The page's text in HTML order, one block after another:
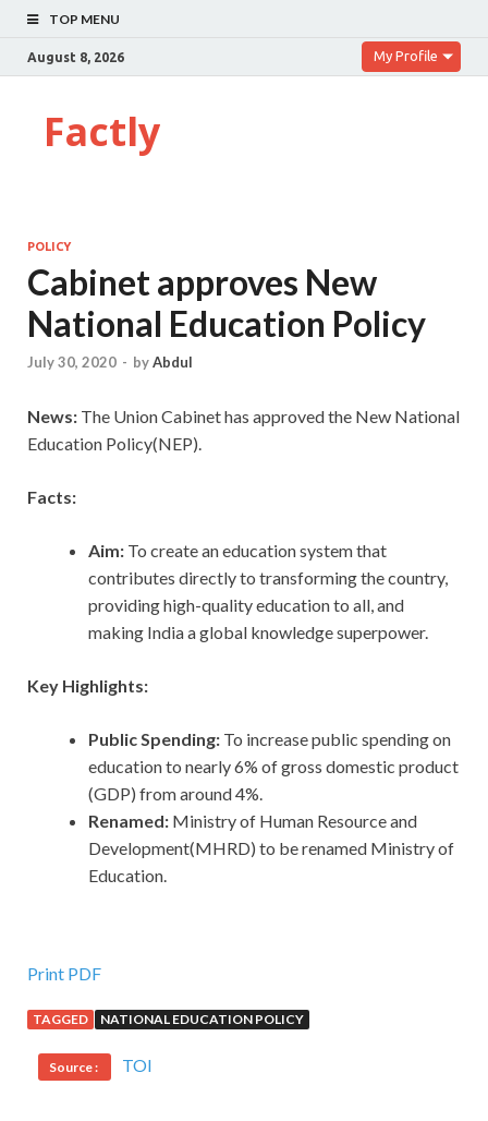
TOP MENU
August 8, 2026 My Profile
Factly
POLICY
Cabinet approves New
National Education Policy
July 30, 2020 - byAbdul
News: The Union Cabinet has approved the New National
Education Policy(NEP).
Facts:
Aim: To create an education system that
contributes directly to transforming the country,
providing high-quality education to all, and
making India a global knowledge superpower.
Key Highlights:
Public Spending: To increase public spending on
education to nearly 6% of gross domestic product
(GDP) from around 4%.
Renamed: Ministry of Human Resource and
Development(MHRD) to be renamed Ministry of
Education.
Print PDF
TAGGED NATIONAL EDUCATION POLICY
Source : TOI